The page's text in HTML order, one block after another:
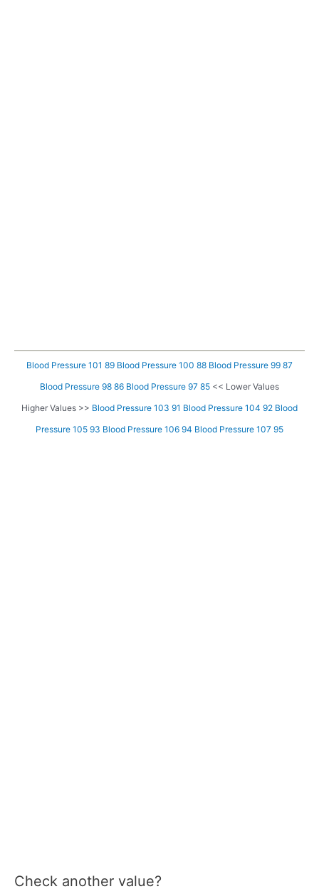
Blood Pressure 101 89 Blood Pressure 100 88 Blood Pressure 99 87
Blood Pressure 98 86 Blood Pressure 97 85 << Lower Values
Higher Values >> Blood Pressure 103 91 Blood Pressure 104 92 Blood
Pressure 105 93 Blood Pressure 106 94 Blood Pressure 107 95
Check another value?